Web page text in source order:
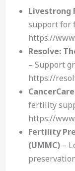
Livestrong
support for
https://
Resolve:
– Support
https://
CancerCare
fertility
https://
Fertility
(UMMC)–